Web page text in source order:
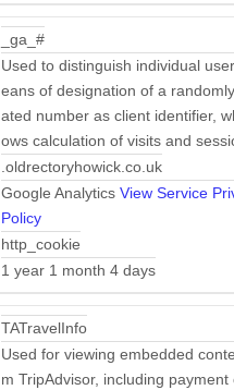
_ga_#
Used to distinguish individual
eans of designation of a
ated number as client identifier,
ows calculation of visits and
.oldrectoryhowick.co.uk
Google Analytics View Service
Policy
http_cookie
1 year 1 month 4 days
TATravelInfo
Used for viewing embedded
m TripAdvisor, including payment